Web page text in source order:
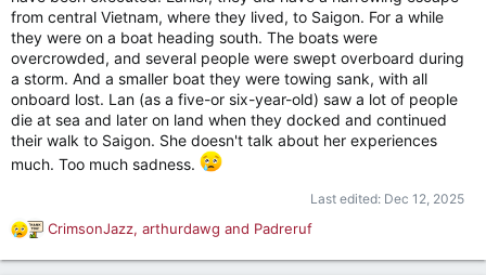
from central Vietnam, where they lived, to Saigon. For a while
they were on a boat heading south. The boats were
overcrowded, and several people were swept overboard during
a storm. And a smaller boat they were towing sank, with all
onboard lost. Lan (as a five-or six-year-old) saw a lot of people
die at sea and later on land when they docked and continued
their walk to Saigon. She doesn't talk about her experiences
much. Too much sadness.
Last edited: Dec 12, 2025
R
e
CrimsonJazz, arthurdawg and Padreruf